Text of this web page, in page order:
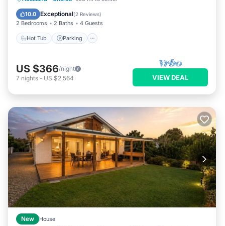
10.0 Exceptional(2 Reviews)
2 Bedrooms 2 Baths 4 Guests
Hot Tub Parking
Balcony/Terrace
US $366/night
7 nights - US $2,564 VIEW DEAL
New House